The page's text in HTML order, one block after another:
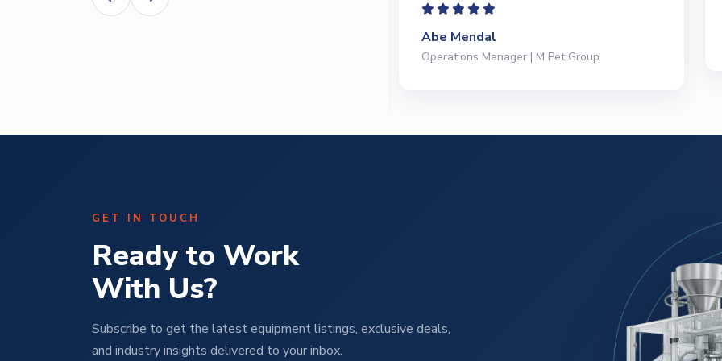
Jeffrey Saval
President | Deli Brands of America
GET IN TOUCH
Ready to Work
With Us?
Subscribe to get the latest equipment listings, exclusive deals,
and industry insights delivered to your inbox.